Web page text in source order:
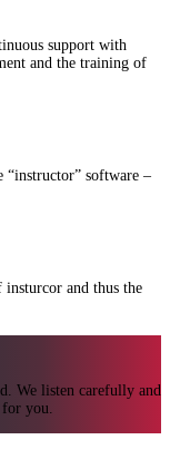
support with
and the training of
“instructor” software –
and thus the
We listen carefully and
for you.